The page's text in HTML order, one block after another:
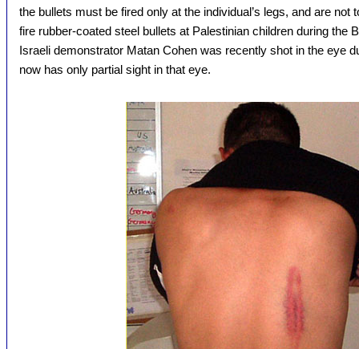
the bullets must be fired only at the individual’s legs, and are not
fire rubber-coated steel bullets at Palestinian children during the
Israeli demonstrator Matan Cohen was recently shot in the eye
now has only partial sight in that eye.